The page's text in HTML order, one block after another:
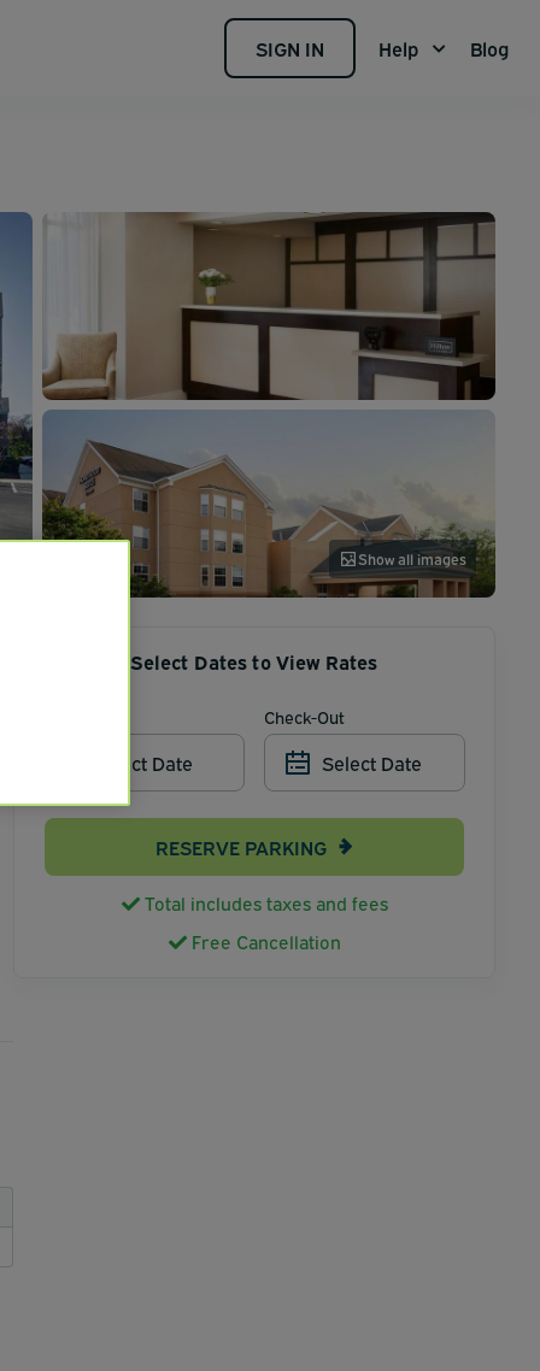
SIGN IN Help Blog
Show all images
Select Dates to View Rates
Select Date
Check-Out
Select Date
RESERVE PARKING
Total includes taxes and fees
Free Cancellation